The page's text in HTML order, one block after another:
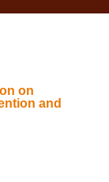
on
and